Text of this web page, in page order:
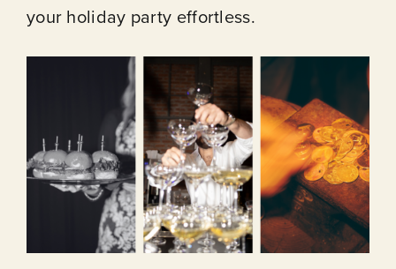
your holiday party effortless.